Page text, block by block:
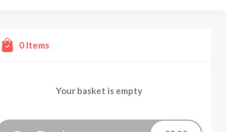
0 Items
Your basket is empty